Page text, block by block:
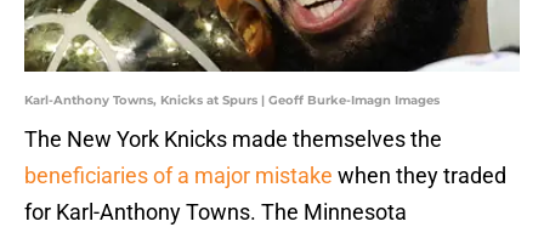
Karl-Anthony Towns, Knicks at Spurs | Geoff Burke-Imagn Images
The New York Knicks made themselves the
beneficiaries of a major mistake when they traded
for Karl-Anthony Towns. The Minnesota